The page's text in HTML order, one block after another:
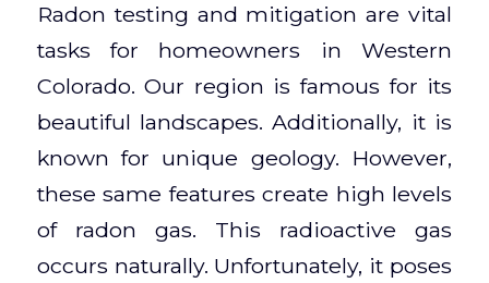
Radon testing and mitigation are vital
tasks for homeowners in Western
Colorado. Our region is famous for its
beautiful landscapes. Additionally, it is
known for unique geology. However,
these same features create high levels
of radon gas. This radioactive gas
occurs naturally. Unfortunately, it poses